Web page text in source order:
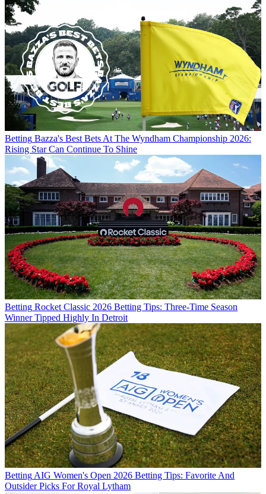
Betting Bazza's Best Bets At The Wyndham Championship 2026:
Rising Star Can Continue To Shine
Betting Rocket Classic 2026 Betting Tips: Three-Time Season
Winner Tipped Highly In Detroit
Betting AIG Women's Open 2026 Betting Tips: Favorite And
Outsider Picks For Royal Lytham